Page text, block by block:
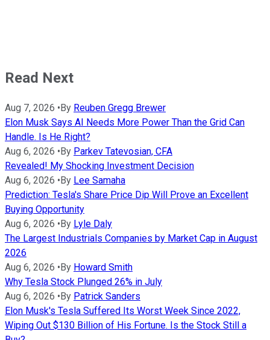
Read Next
Aug 7, 2026 • By Reuben Gregg Brewer
Elon Musk Says AI Needs More Power Than the Grid Can
Handle. Is He Right?
Aug 6, 2026 • By Parkev Tatevosian, CFA
Revealed! My Shocking Investment Decision
Aug 6, 2026 • By Lee Samaha
Prediction: Tesla's Share Price Dip Will Prove an Excellent
Buying Opportunity
Aug 6, 2026 • By Lyle Daly
The Largest Industrials Companies by Market Cap in August
2026
Aug 6, 2026 • By Howard Smith
Why Tesla Stock Plunged 26% in July
Aug 6, 2026 • By Patrick Sanders
Elon Musk's Tesla Suffered Its Worst Week Since 2022,
Wiping Out $130 Billion of His Fortune. Is the Stock Still a